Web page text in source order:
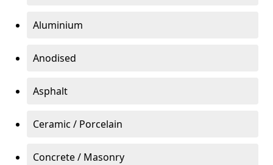
Aluminium
Anodised
Asphalt
Ceramic / Porcelain
Concrete / Masonry